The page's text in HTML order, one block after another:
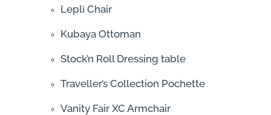
Leplì Chair
Kubaya Ottoman
Stock’n Roll Dressing table
Traveller’s Collection Pochette
Vanity Fair XC Armchair